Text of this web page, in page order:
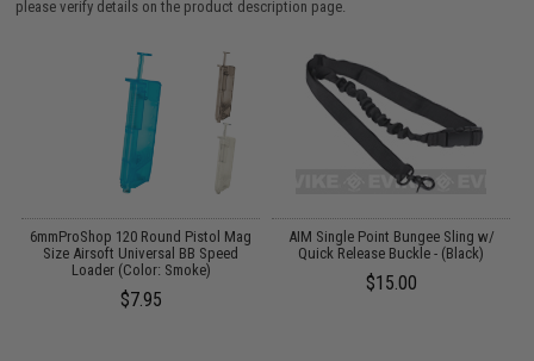
please verify details on the product description page.
6mmProShop 120 Round Pistol Mag
Size Airsoft Universal BB Speed
Loader (Color: Smoke)
$7.95
AIM Single Point Bungee Sling w/
Quick Release Buckle - (Black)
$15.00